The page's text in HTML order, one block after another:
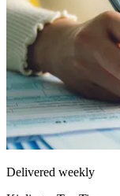
Delivered weekly